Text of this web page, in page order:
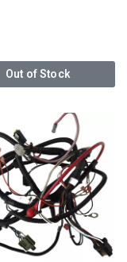
Out of Stock